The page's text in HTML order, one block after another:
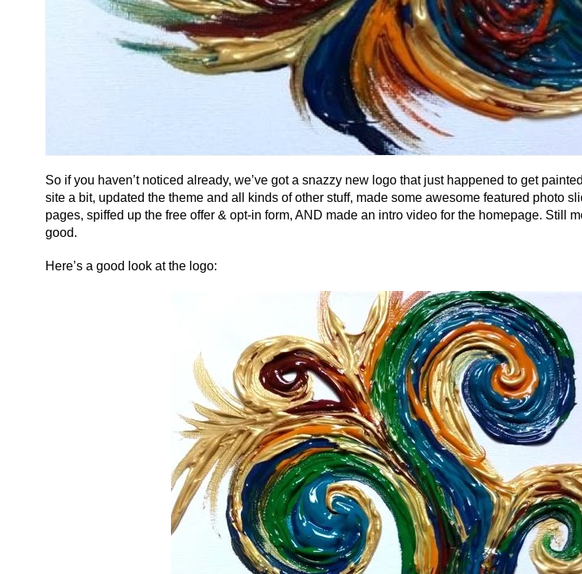
So if you haven’t noticed already, we’ve got a snazzy new logo that just happened to get
site a bit, updated the theme and all kinds of other stuff, made some awesome featured photo
pages, spiffed up the free offer & opt-in form, AND made an intro video for the homepage. Still
good.
Here’s a good look at the logo: